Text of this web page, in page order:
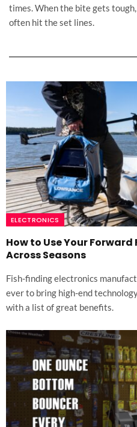
times. When the bite gets
often hit the set lines.
ELECTRONICS
How to Use Your
Across Seasons
Fish-finding electronics
ever to bring high-end
with a list of great benefits.